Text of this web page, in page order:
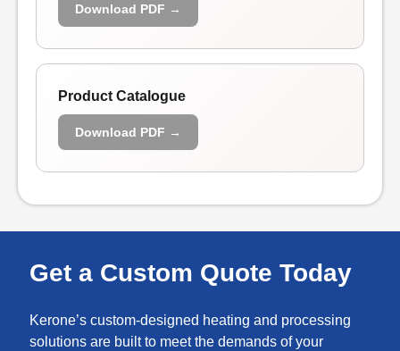
Download PDF →
Product Catalogue
Download PDF →
Get a Custom Quote Today
Kerone’s custom-designed heating and processing
solutions are built to meet the demands of your